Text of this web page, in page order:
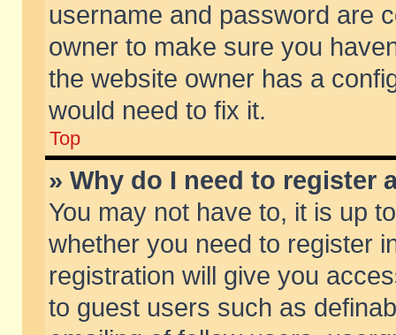
username and password are
owner to make sure you
the website owner has a
would need to fix it.
Top
» Why do I need to register
You may not have to, it is up
whether you need to register
registration will give you
to guest users such as